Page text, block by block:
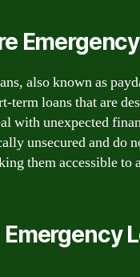
also known as
term loans that are
with unexpected
unsecured and do
them accessible to
Emergency